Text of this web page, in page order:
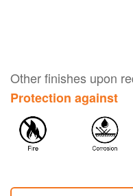
Other finishes upon
Protection against